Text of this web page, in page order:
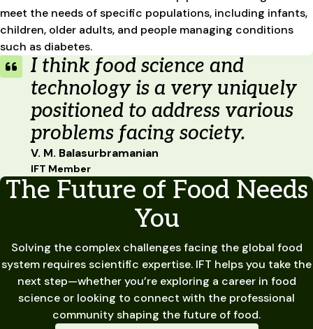
meet the needs of specific populations, including infants,
children, older adults, and people managing conditions
such as diabetes.
I think food science and
technology is a very uniquely
positioned to address various
problems facing society.
V. M. Balasurbramanian
IFT Member
The Future of Food Needs
You
Solving the complex challenges facing the global food
system requires scientific expertise. IFT helps you take the
next step—whether you’re exploring a career in food
science or looking to connect with the professional
community shaping the future of food.